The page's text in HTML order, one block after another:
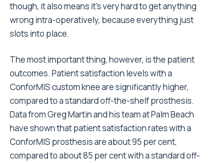
though, it also means it’s very hard to get anything
wrong intra-operatively, because everything just
slots into place.
The most important thing, however, is the patient
outcomes. Patient satisfaction levels with a
ConforMIS custom knee are significantly higher,
compared to a standard off-the-shelf prosthesis.
Data from Greg Martin and his team at Palm Beach
have shown that patient satisfaction rates with a
ConforMIS prosthesis are about 95 per cent,
compared to about 85 per cent with a standard off-